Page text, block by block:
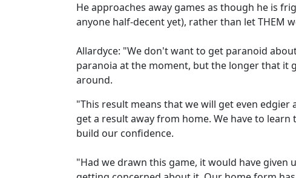
He approaches away games as though he is
anyone half-decent yet), rather than let THEM
Allardyce: "We don't want to get paranoid
paranoia at the moment, but the longer that it
around.
"This result means that we will get even
get a result away from home. We have to
build our confidence.
"Had we drawn this game, it would have given